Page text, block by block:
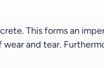
This forms an
and tear.